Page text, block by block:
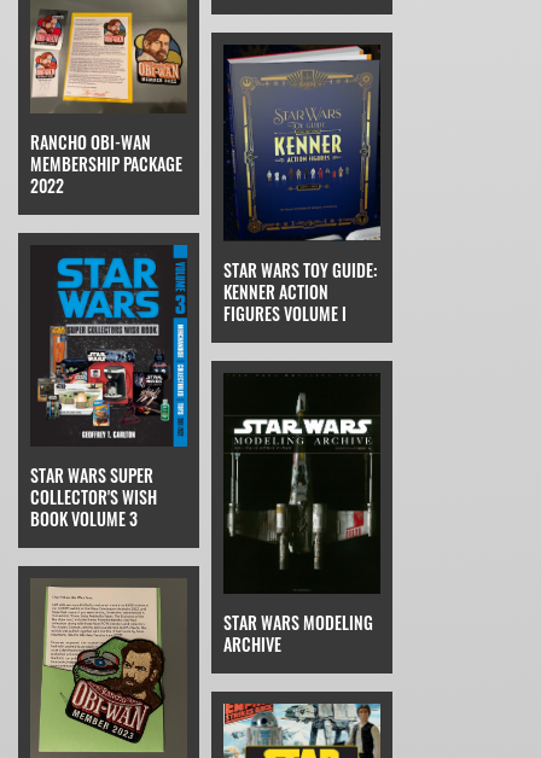
RANCHO OBI-WAN
MEMBERSHIP PACKAGE
2022
STAR WARS SUPER
COLLECTOR'S WISH
BOOK VOLUME 3
STAR WARS TOY GUIDE:
KENNER ACTION
FIGURES VOLUME I
STAR WARS MODELING
ARCHIVE